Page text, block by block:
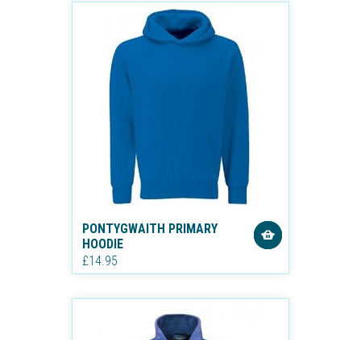
PONTYGWAITH PRIMARY
HOODIE
£14.95